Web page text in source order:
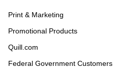
Print & Marketing
Promotional Products
Quill.com
Federal Government Customers